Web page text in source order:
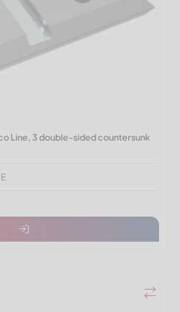
Line, 3 double-sided countersunk